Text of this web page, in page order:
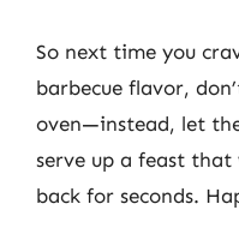
So next time you
barbecue flavor,
oven—instead, let
serve up a feast that
back for seconds.